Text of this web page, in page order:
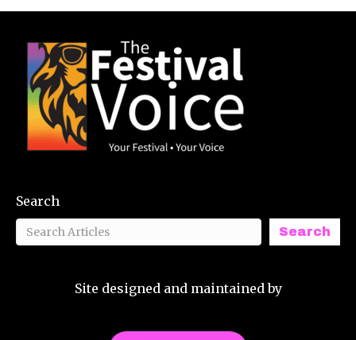
Search
Search
Site designed and maintained by